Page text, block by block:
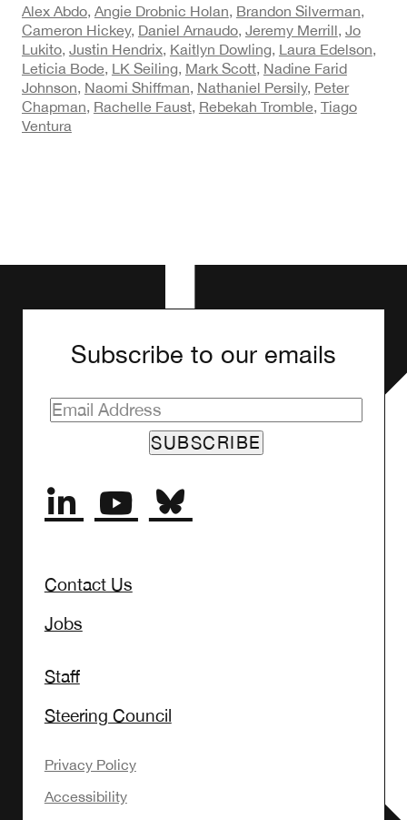
Alex Abdo, Angie Drobnic Holan, Brandon Silverman,
Cameron Hickey, Daniel Arnaudo, Jeremy Merrill, Jo
Lukito, Justin Hendrix, Kaitlyn Dowling, Laura Edelson,
Leticia Bode, LK Seiling, Mark Scott, Nadine Farid
Johnson, Naomi Shiffman, Nathaniel Persily, Peter
Chapman, Rachelle Faust, Rebekah Tromble, Tiago
Ventura
Subscribe to our emails
SUBSCRIBE
Contact Us
Jobs
Staff
Steering Council
Privacy Policy
Accessibility